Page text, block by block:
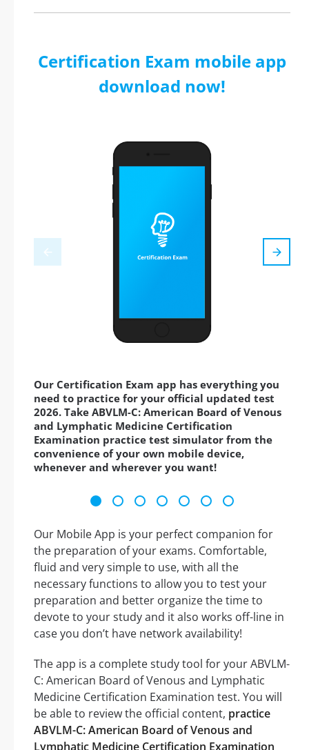
Certification Exam mobile app
download now!
Our Certification Exam app has everything you
need to practice for your official updated test
2026. Take ABVLM-C: American Board of Venous
and Lymphatic Medicine Certification
Examination practice test simulator from the
convenience of your own mobile device,
whenever and wherever you want!
Our Mobile App is your perfect companion for
the preparation of your exams. Comfortable,
fluid and very simple to use, with all the
necessary functions to allow you to test your
preparation and better organize the time to
devote to your study and it also works off-line in
case you don’t have network availability!
The app is a complete study tool for your ABVLM-
C: American Board of Venous and Lymphatic
Medicine Certification Examination test. You will
be able to review the official content, practice
ABVLM-C: American Board of Venous and
Lymphatic Medicine Certification Examination